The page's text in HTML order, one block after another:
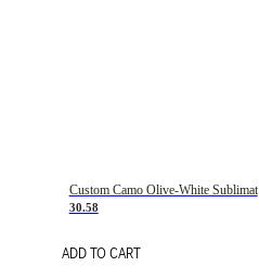
Custom
30.58
ADD TO CART